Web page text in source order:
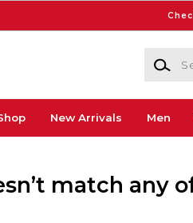
Search
New Arrivals Men
match any